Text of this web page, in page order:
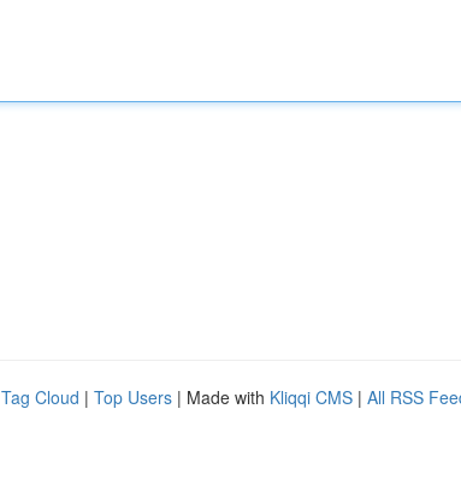
Tag Cloud | Top Users | Made with Kliqqi CMS | All RSS